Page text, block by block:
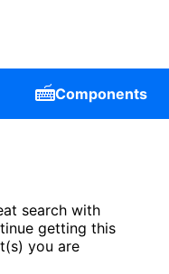
Components
search with
getting this
you are